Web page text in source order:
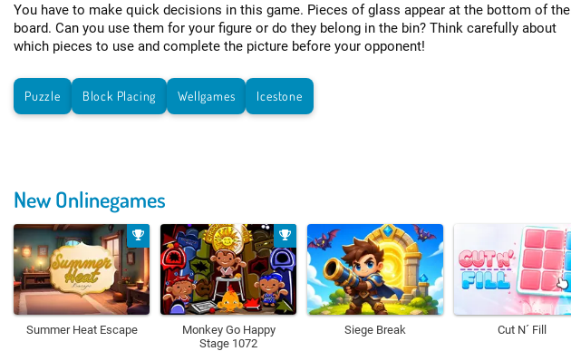
You have to make quick decisions in this game. Pieces of glass appear at the bottom of the
board. Can you use them for your figure or do they belong in the bin? Think carefully about
which pieces to use and complete the picture before your opponent!
Puzzle Block Placing Wellgames Icestone
New Onlinegames
Summer Heat Escape
Monkey Go Happy
Stage 1072
Siege Break Cut N´ Fill